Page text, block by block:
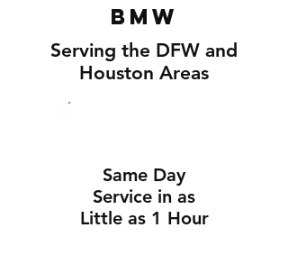
BMW
Serving the DFW and
Houston Areas
Same Day
Service in as
Little as 1 Hour